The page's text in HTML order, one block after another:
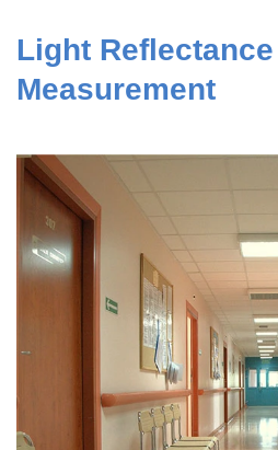
Materials
Chemicals
Paints
and
Coatings
Personal
Pharmaceuticals
Plastics
Pre-
Light Reflectance
Measurement